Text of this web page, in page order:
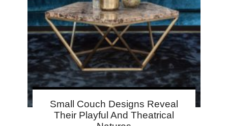
Small Couch Designs Reveal
Their Playful And Theatrical